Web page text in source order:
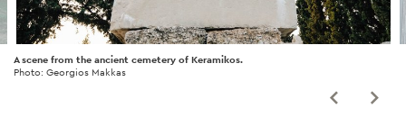
A scene from the ancient cemetery of Keramikos.
Photo: Georgios Makkas